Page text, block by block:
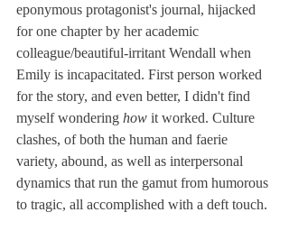
eponymous protagonist's journal, hijacked
for one chapter by her academic
colleague/beautiful-irritant Wendall when
Emily is incapacitated. First person worked
for the story, and even better, I didn't find
myself wondering how it worked. Culture
clashes, of both the human and faerie
variety, abound, as well as interpersonal
dynamics that run the gamut from humorous
to tragic, all accomplished with a deft touch.